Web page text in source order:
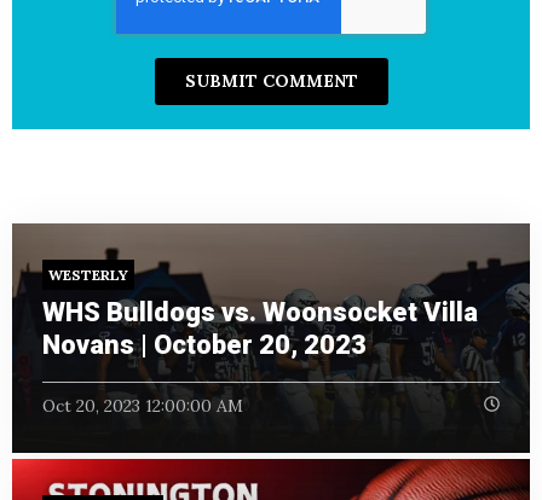
WESTERLY
WHS Bulldogs vs. Woonsocket Villa
Novans | October 20, 2023
Oct 20, 2023 12:00:00 AM